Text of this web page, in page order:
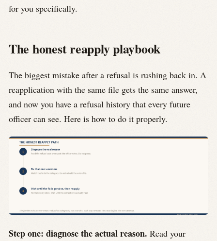
for you specifically.
The honest reapply playbook
The biggest mistake after a refusal is rushing back in. A
reapplication with the same file gets the same answer,
and now you have a refusal history that every future
officer can see. Here is how to do it properly.
Step one: diagnose the actual reason. Read your